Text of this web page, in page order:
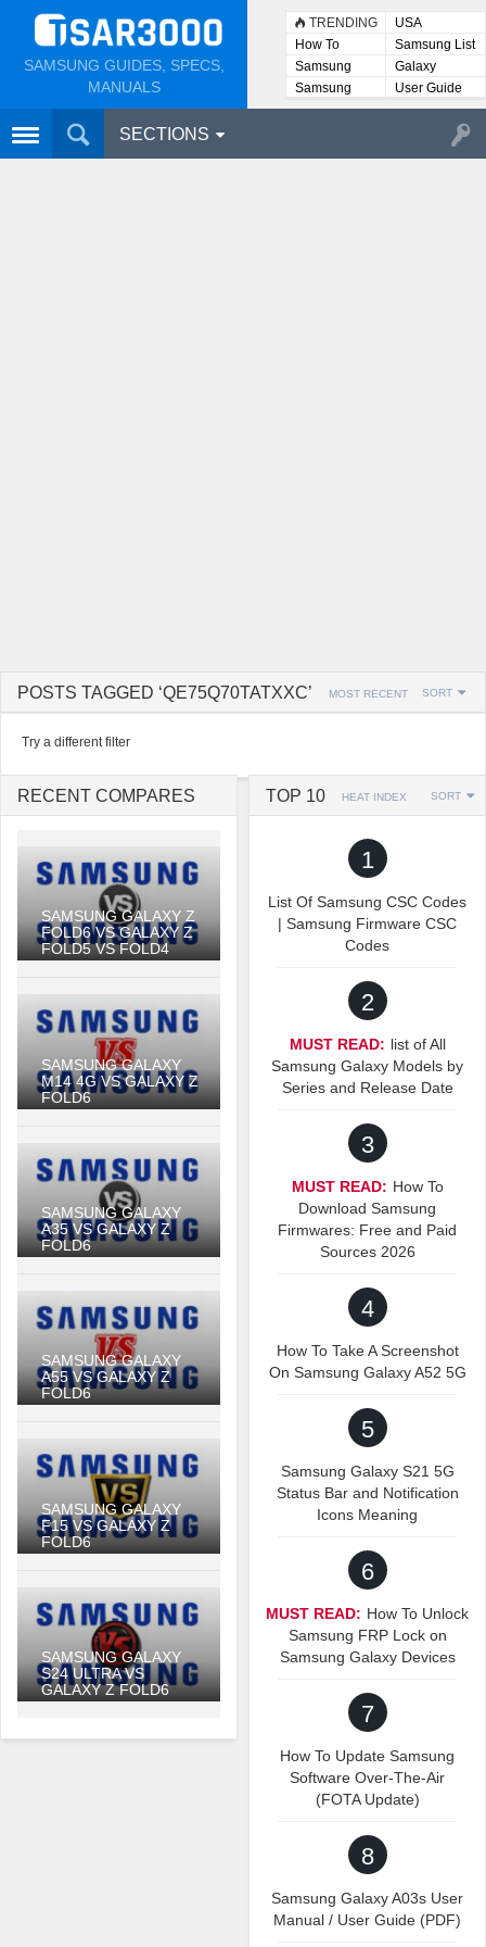
SAMSUNG GUIDES, SPECS,
MANUALS
TRENDING
USA
How To
Samsung List
Samsung
Lists
Galaxy
Samsung
User
User Guide
SECTIONS
POSTS TAGGED ‘QE75Q70TATXXC’ MOST RECENT SORT
Try a different filter
RECENT COMPARES
SAMSUNG GALAXY Z
FOLD6 VS GALAXY Z
FOLD5 VS FOLD4
SAMSUNG GALAXY
M14 4G VS GALAXY Z
FOLD6
SAMSUNG GALAXY
A35 VS GALAXY Z
FOLD6
SAMSUNG GALAXY
A55 VS GALAXY Z
FOLD6
SAMSUNG GALAXY
F15 VS GALAXY Z
FOLD6
SAMSUNG GALAXY
S24 ULTRA VS
GALAXY Z FOLD6
TOP 10 HEAT INDEX SORT
1
List Of Samsung CSC Codes
| Samsung Firmware CSC
Codes
2
MUST READ: list of All
Samsung Galaxy Models by
Series and Release Date
3
MUST READ: How To
Download Samsung
Firmwares: Free and Paid
Sources 2026
4
How To Take A Screenshot
On Samsung Galaxy A52 5G
5
Samsung Galaxy S21 5G
Status Bar and Notification
Icons Meaning
6
MUST READ: How To Unlock
Samsung FRP Lock on
Samsung Galaxy Devices
7
How To Update Samsung
Software Over-The-Air
(FOTA Update)
8
Samsung Galaxy A03s User
Manual / User Guide (PDF)